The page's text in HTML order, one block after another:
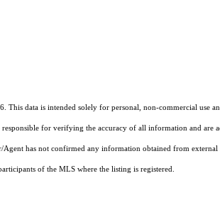
data is intended solely for personal, non-commercial
for verifying the accuracy of all information and are
has not confirmed any information obtained from
of the MLS where the listing is registered.